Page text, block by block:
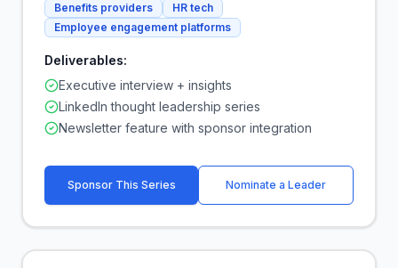
Benefits providers
HR tech
Employee engagement platforms
Deliverables:
Executive interview + insights
LinkedIn thought leadership series
Newsletter feature with sponsor integration
Sponsor This Series Nominate a Leader